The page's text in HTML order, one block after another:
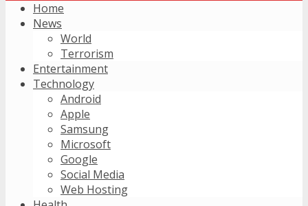
Home
News
World
Terrorism
Entertainment
Technology
Android
Apple
Samsung
Microsoft
Google
Social Media
Web Hosting